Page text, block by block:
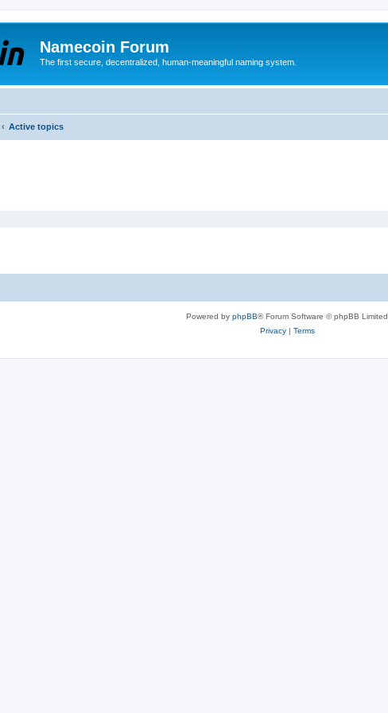
Namecoin Forum
The first secure, decentralized, human-meaningful naming system.
Active topics
Powered by phpBB® Forum Software © phpBB Limited
Privacy| Terms